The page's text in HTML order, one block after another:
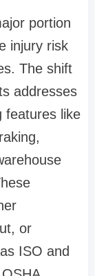
portion
injury risk
The shift
addresses
features like
or
ISO and